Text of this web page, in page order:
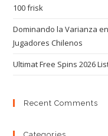
100 frisk
Dominando la Varianza
Jugadores Chilenos
Ultimat Free Spins 2026
Recent Comments